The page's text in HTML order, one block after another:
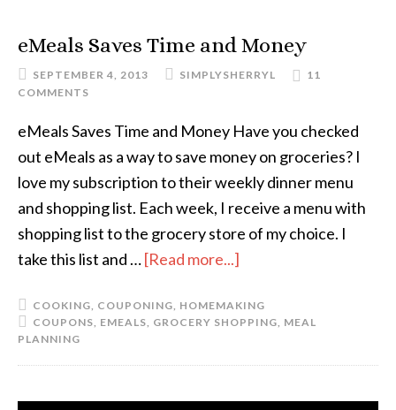
eMeals Saves Time and Money
SEPTEMBER 4, 2013 SIMPLYSHERRYL
11
COMMENTS
eMeals Saves Time and Money Have you checked
out eMeals as a way to save money on groceries? I
love my subscription to their weekly dinner menu
and shopping list. Each week, I receive a menu with
shopping list to the grocery store of my choice. I
take this list and …[Read more...]
COOKING, COUPONING, HOMEMAKING
COUPONS, EMEALS, GROCERY SHOPPING, MEAL
PLANNING